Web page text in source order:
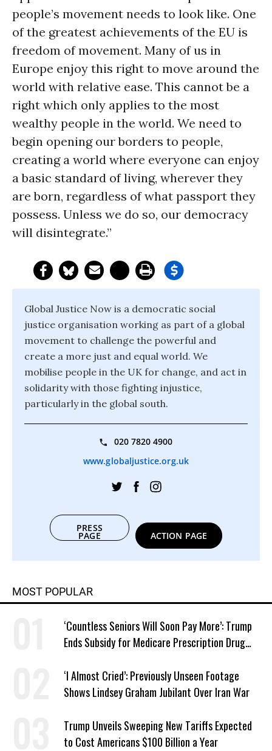
people’s movement needs to look like. One
of the greatest achievements of the EU is
freedom of movement. Many of us in
Europe enjoy this right to move around the
world with relative ease. This cannot be a
right which only applies to the most
wealthy people in the world. We need to
begin opening our borders to people,
creating a world where everyone can enjoy
a basic standard of living, wherever they
are born, regardless of what passport they
possess. Unless we do so, our democracy
will disintegrate.”
Global Justice Now is a democratic social
justice organisation working as part of a global
movement to challenge the powerful and
create a more just and equal world. We
mobilise people in the UK for change, and act in
solidarity with those fighting injustice,
particularly in the global south.
020 7820 4900
www.globaljustice.org.uk
PRESS
PAGE ACTION PAGE
MOST POPULAR
‘Countless Seniors Will Soon Pay More’: Trump
Ends Subsidy for Medicare Prescription Drug
‘I Almost Cried’: Previously Unseen Footage
Shows Lindsey Graham Jubilant Over Iran War
Trump Unveils Sweeping New Tariffs Expected
to Cost Americans $100 Billion a Year